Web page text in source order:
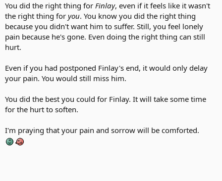
You did the right thing for Finlay, even if it feels like it wasn't
the right thing for you. You know you did the right thing
because you didn't want him to suffer. Still, you feel lonely
pain because he's gone. Even doing the right thing can still
hurt.
Even if you had postponed Finlay's end, it would only delay
your pain. You would still miss him.
You did the best you could for Finlay. It will take some time
for the hurt to soften.
I'm praying that your pain and sorrow will be comforted.